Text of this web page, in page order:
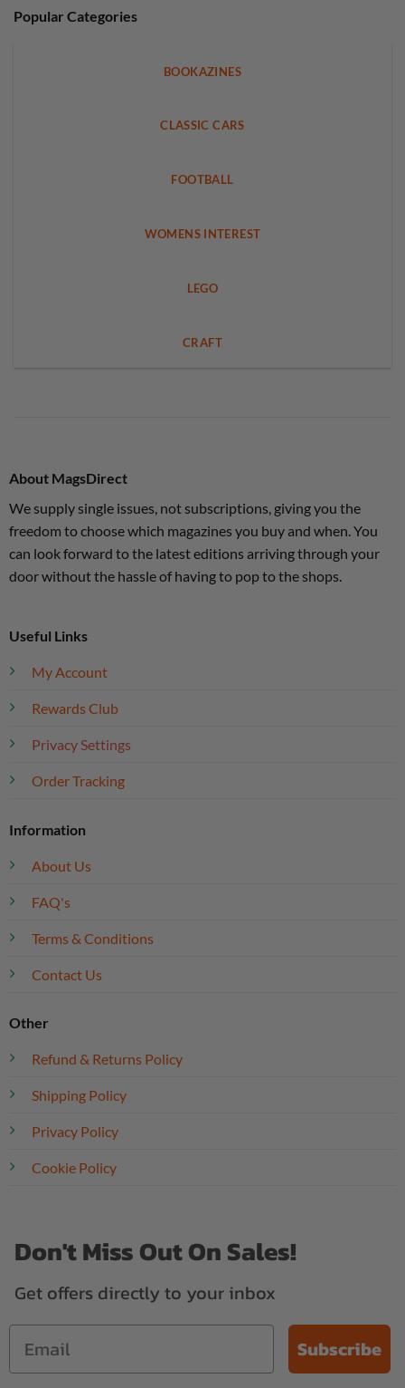
Popular Categories
BOOKAZINES
CLASSIC CARS
FOOTBALL
WOMENS INTEREST
LEGO
CRAFT
About MagsDirect
We supply single issues, not subscriptions, giving you the
freedom to choose which magazines you buy and when. You
can look forward to the latest editions arriving through your
door without the hassle of having to pop to the shops.
Useful Links
My Account
Rewards Club
Privacy Settings
Order Tracking
Information
About Us
FAQ's
Terms & Conditions
Contact Us
Other
Refund & Returns Policy
Shipping Policy
Privacy Policy
Cookie Policy
Don't Miss Out On Sales!
Get offers directly to your inbox
Subscribe